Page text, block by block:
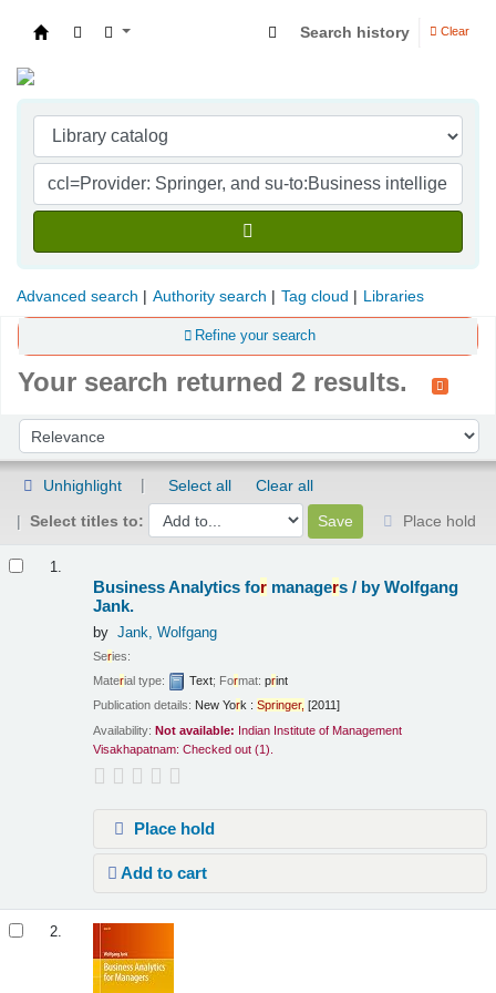
Search history Clear
Advanced search Authority search Tag cloud Libraries
Refine your search
Your search returned 2 results.
Sort by:
Unhighlight Select all
Clear all
Select titles to:
Place hold
1.
Business Analytics for managers / by Wolfgang
Jank.
by Jank, Wolfgang
Series:
Material type: Text; Format:print
Publication details: New York : Springer, [2011]
Availability:Not available: Indian Institute of Management
Visakhapatnam: Checked out (1).
Place hold
Add to cart
2.